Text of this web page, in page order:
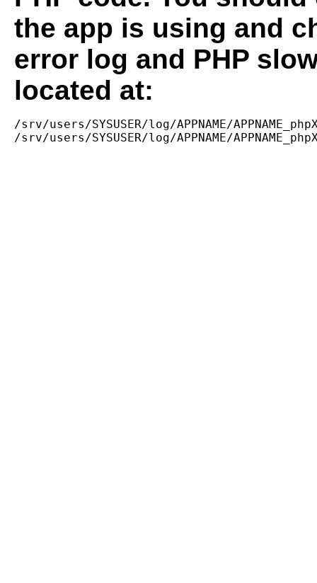
the app is using and
error log and PHP
located at:
/srv/users/SYSUSER/log/APPNAME/
/srv/users/SYSUSER/log/APPNAME/